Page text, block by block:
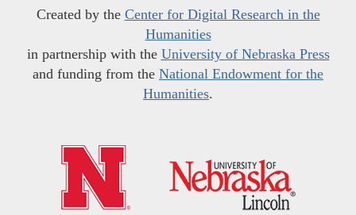
Created by the Center for Digital Research in the
Humanities
in partnership with the University of Nebraska Press
and funding from the National Endowment for the
Humanities.